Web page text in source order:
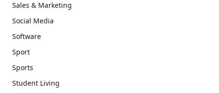
Sales & Marketing
Social Media
Software
Sport
Sports
Student Living